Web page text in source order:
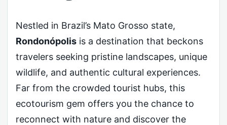
Nestled in Brazil’s Mato Grosso state,
Rondonópolis is a destination that beckons
travelers seeking pristine landscapes, unique
wildlife, and authentic cultural experiences.
Far from the crowded tourist hubs, this
ecotourism gem offers you the chance to
reconnect with nature and discover the